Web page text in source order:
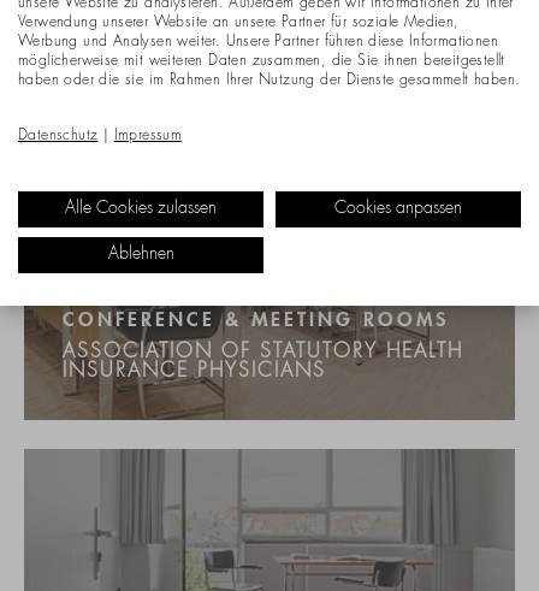
CONFERENCE & MEETING ROOMS
ASSOCIATION OF STATUTORY HEALTH
INSURANCE PHYSICIANS
unsere Website zu analysieren. Außerdem geben wir Informationen zu Ihrer
Verwendung unserer Website an unsere Partner für soziale Medien,
Werbung und Analysen weiter. Unsere Partner führen diese Informationen
möglicherweise mit weiteren Daten zusammen, die Sie ihnen bereitgestellt
haben oder die sie im Rahmen Ihrer Nutzung der Dienste gesammelt haben.
Datenschutz Impressum
Alle Cookies zulassen Cookies anpassen
Ablehnen